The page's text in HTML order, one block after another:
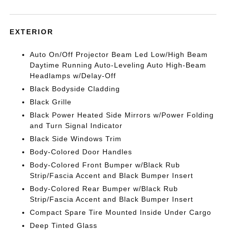
EXTERIOR
Auto On/Off Projector Beam Led Low/High Beam
Daytime Running Auto-Leveling Auto High-Beam
Headlamps w/Delay-Off
Black Bodyside Cladding
Black Grille
Black Power Heated Side Mirrors w/Power Folding
and Turn Signal Indicator
Black Side Windows Trim
Body-Colored Door Handles
Body-Colored Front Bumper w/Black Rub
Strip/Fascia Accent and Black Bumper Insert
Body-Colored Rear Bumper w/Black Rub
Strip/Fascia Accent and Black Bumper Insert
Compact Spare Tire Mounted Inside Under Cargo
Deep Tinted Glass